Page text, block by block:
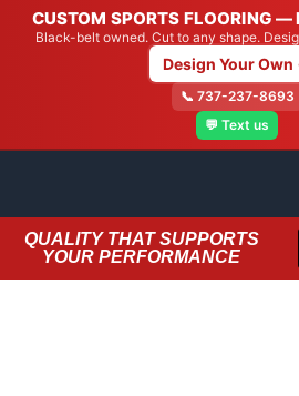
CUSTOM SPORTS FLOORING —
Black-belt owned. Cut to any shape.
Design Your Own
📞 737-237-8693
💬 Text us
QUALITY THAT SUPPORTS
YOUR PERFORMANCE